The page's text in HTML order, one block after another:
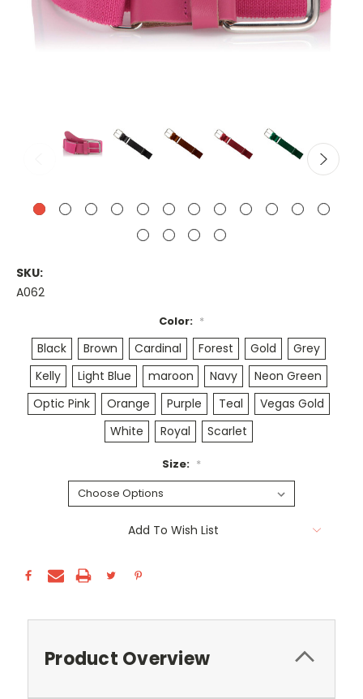
SKU:
A062
Color: *
Black Brown Cardinal Forest Gold
Grey
Kelly
Light Blue maroon Navy
Neon Green
Optic Pink
Orange Purple Teal
Vegas Gold
White
Royal Scarlet
Size: *
Add To Wish List
Product Overview